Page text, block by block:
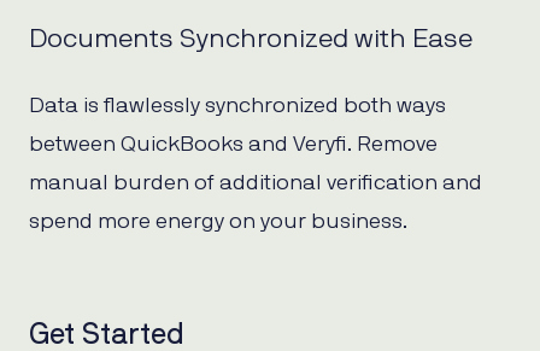
Documents Synchronized with Ease
Data is flawlessly synchronized both ways
between QuickBooks and Veryfi. Remove
manual burden of additional verification and
spend more energy on your business.
Get Started